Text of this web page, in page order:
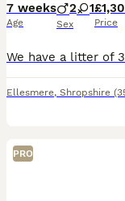
7 weeks
Age
2 1
Sex Price
Ellesmere, Shropshire
PRO